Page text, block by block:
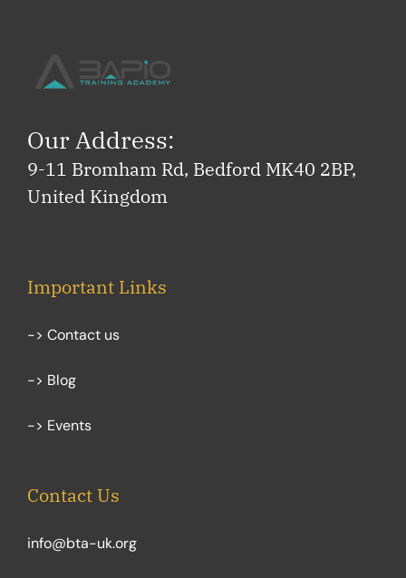
Our Address:
9-11 Bromham Rd, Bedford MK40 2BP,
United Kingdom
Important Links
-> Contact us
-> Blog
-> Events
Contact Us
info@bta-uk.org